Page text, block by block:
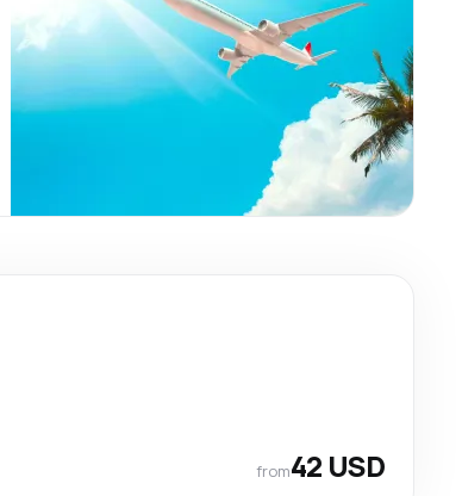
from42 USD